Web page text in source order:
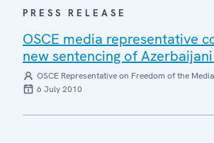
PRESS RELEASE
OSCE media representative
new sentencing of
OSCE Representative on Freedom of the Media
6 July 2010